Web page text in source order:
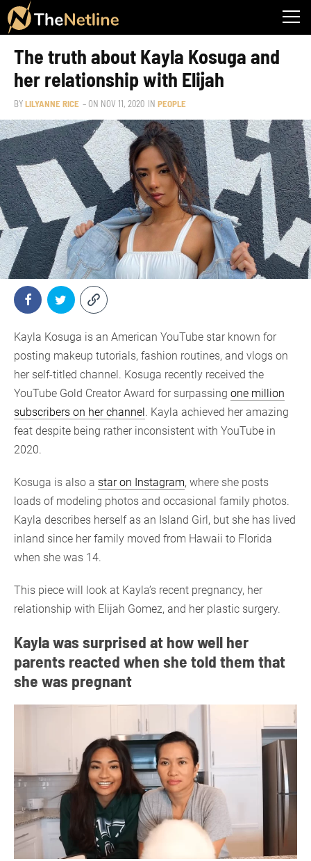
The truth about Kayla Kosuga and
her relationship with Elijah
BYLILYANNE RICE – ON NOV 11, 2020 IN PEOPLE
Kayla Kosuga is an American YouTube star known for
posting makeup tutorials, fashion routines, and vlogs on
her self-titled channel. Kosuga recently received the
YouTube Gold Creator Award for surpassing one million
subscribers on her channel. Kayla achieved her amazing
feat despite being rather inconsistent with YouTube in
2020.
Kosuga is also a star on Instagram, where she posts
loads of modeling photos and occasional family photos.
Kayla describes herself as an Island Girl, but she has lived
inland since her family moved from Hawaii to Florida
when she was 14.
This piece will look at Kayla’s recent pregnancy, her
relationship with Elijah Gomez, and her plastic surgery.
Kayla was surprised at how well her
parents reacted when she told them that
she was pregnant